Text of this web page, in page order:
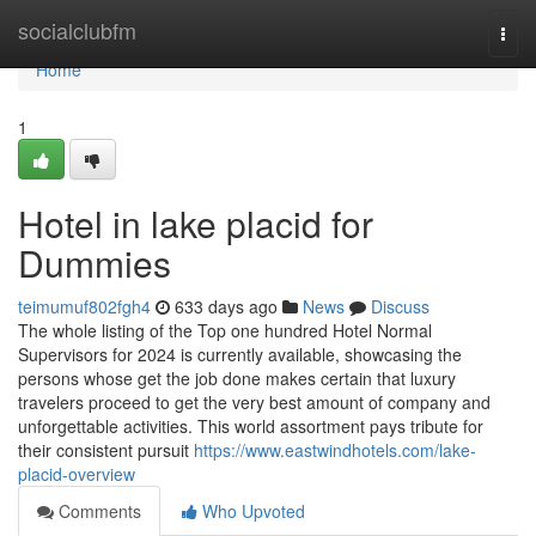
socialclubfm
Home
Home
1
Hotel in lake placid for
Dummies
teimumuf802fgh4 633 days ago News
Discuss
The whole listing of the Top one hundred Hotel Normal
Supervisors for 2024 is currently available, showcasing the
persons whose get the job done makes certain that luxury
travelers proceed to get the very best amount of company and
unforgettable activities. This world assortment pays tribute for
their consistent pursuit https://www.eastwindhotels.com/lake-
placid-overview
Comments
Who Upvoted